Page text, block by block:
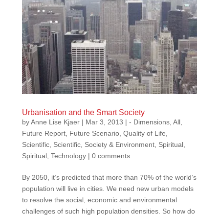
Urbanisation and the Smart Society
byAnne Lise Kjaer| Mar 3, 2013 | - Dimensions, All,
Future Report, Future Scenario, Quality of Life,
Scientific, Scientific, Society & Environment, Spiritual,
Spiritual, Technology| 0 comments
By 2050, it’s predicted that more than 70% of the world’s
population will live in cities. We need new urban models
to resolve the social, economic and environmental
challenges of such high population densities. So how do